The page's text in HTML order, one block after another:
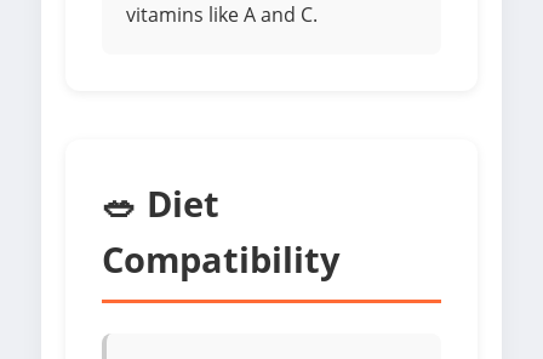
vitamins like A and C.
🥗 Diet
Compatibility